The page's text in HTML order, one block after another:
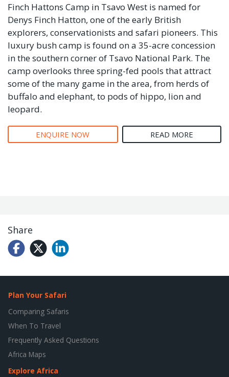
Finch Hattons Camp in Tsavo West is named for
Denys Finch Hatton, one of the early British
explorers, conservationists and safari pioneers. This
luxury bush camp is found on a 35-acre concession
in the southern corner of Tsavo National Park. The
camp overlooks three spring-fed pools that attract
some of the many game in the area, from herds of
buffalo and elephant, to pods of hippo, lion and
leopard.
ENQUIRE NOW READ MORE
Share
Plan Your Safari
Comparing Safaris
When To Travel
Frequently Asked Questions
Africa Maps
Explore Africa